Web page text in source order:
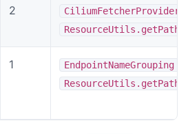
2 CiliumFetcherProvider
1 EndpointNameGrouping